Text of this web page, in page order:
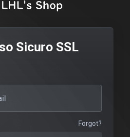
Sicuro SSL
Forgot?